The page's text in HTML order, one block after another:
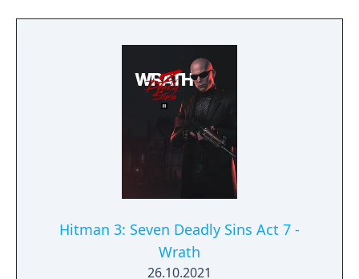
Hitman 3: Seven Deadly Sins Act 7 -
Wrath
26.10.2021